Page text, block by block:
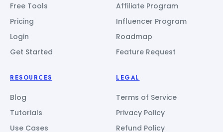
Free Tools
Pricing
Login
Get Started
Affiliate Program
Influencer Program
Roadmap
Feature Request
RESOURCES
Blog
Tutorials
Use Cases
LEGAL
Terms of Service
Privacy Policy
Refund Policy